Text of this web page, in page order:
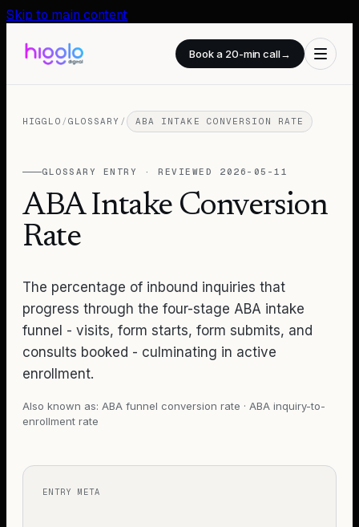
Skip to main content
Book a 20-min call→
HIGGLO / GLOSSARY / ABA INTAKE CONVERSION RATE
GLOSSARY ENTRY · REVIEWED 2026-05-11
ABA Intake Conversion
Rate
The percentage of inbound inquiries that
progress through the four-stage ABA intake
funnel - visits, form starts, form submits, and
consults booked - culminating in active
enrollment.
Also known as: ABA funnel conversion rate · ABA inquiry-to-
enrollment rate
ENTRY META